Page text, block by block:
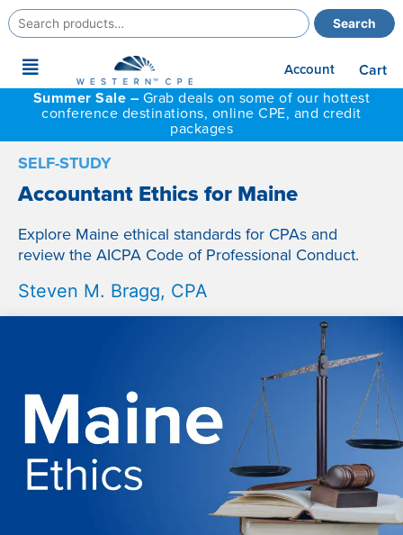
Search
for:
Search
Main
Menu
Account
Cart
Summer Sale – Grab deals on some of our hottest
conference destinations, online CPE, and credit
packages
SELF-STUDY
Accountant Ethics for Maine
Explore Maine ethical standards for CPAs and
review the AICPA Code of Professional Conduct.
Steven M. Bragg, CPA